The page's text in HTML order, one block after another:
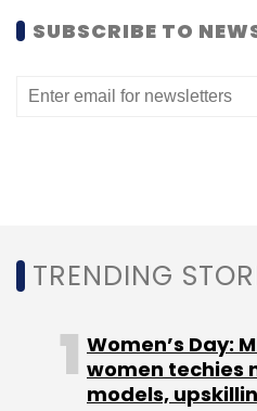
undisclosed amount in
Capital and Helion
Leave Your
SUBSCRIBE TO
TRENDING
Women’s Day:
women techies
models,